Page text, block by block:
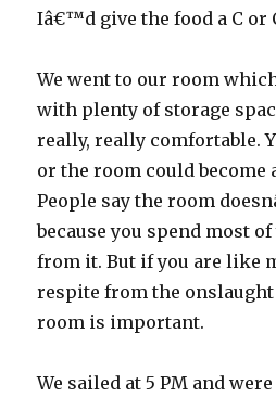
Iâ€™d give the food a C or
We went to our room
with plenty of storage
really, really comfortable.
or the room could become
People say the room
because you spend most
from it. But if you are like
respite from the onslaught
room is important.
We sailed at 5 PM and